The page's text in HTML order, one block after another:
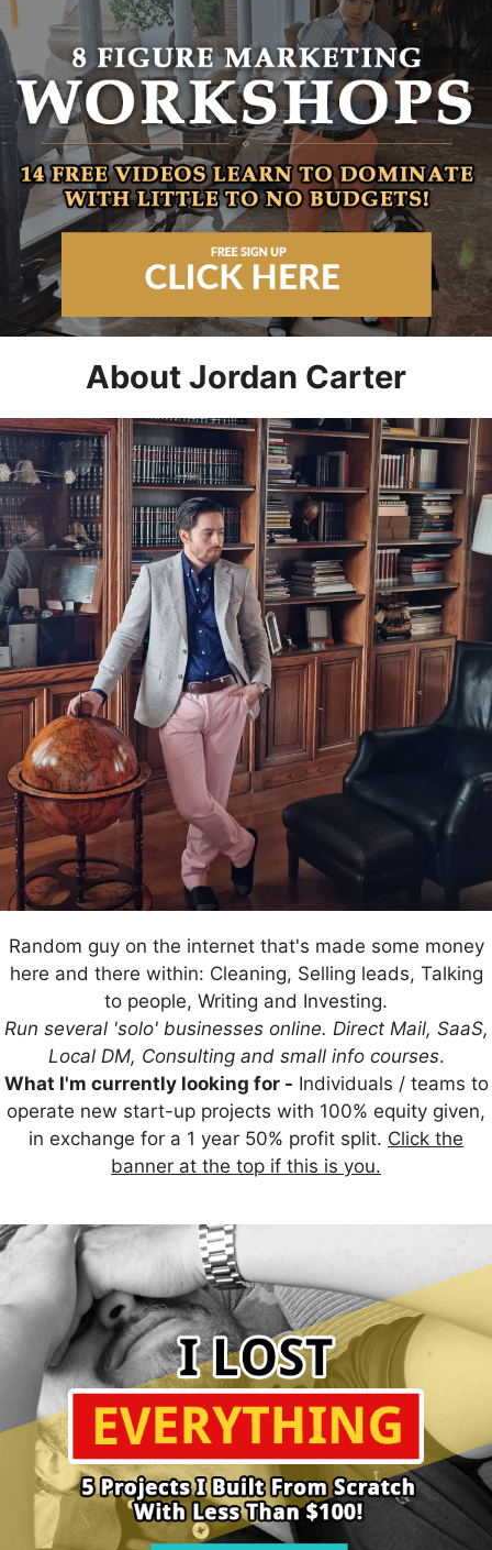
About Jordan Carter
Random guy on the internet that's made some money
here and there within: Cleaning, Selling leads, Talking
to people, Writing and Investing.
Run several 'solo' businesses online. Direct Mail, SaaS,
Local DM, Consulting and small info courses.
What I'm currently looking for - Individuals / teams to
operate new start-up projects with 100% equity given,
in exchange for a 1 year 50% profit split. Click the
banner at the top if this is you.